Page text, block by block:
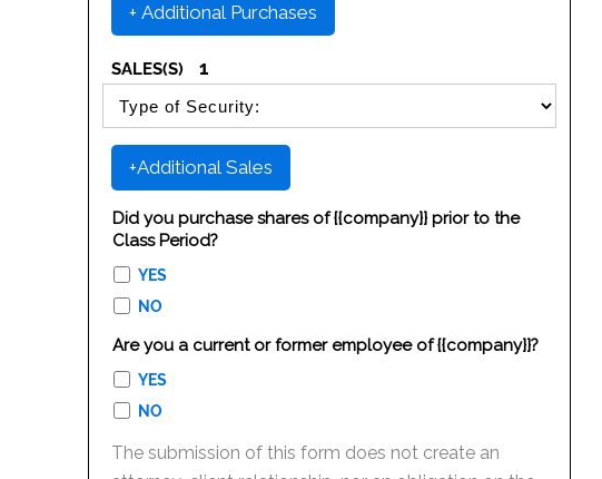
+ Additional Purchases
SALES(S)
1
SELECT SECURITY SALE TYPE
+Additional Sales
Did you purchase shares of {{company}} prior to the
Class Period?
YES
NO
Are you a current or former employee of {{company}}?
YES
NO
The submission of this form does not create an